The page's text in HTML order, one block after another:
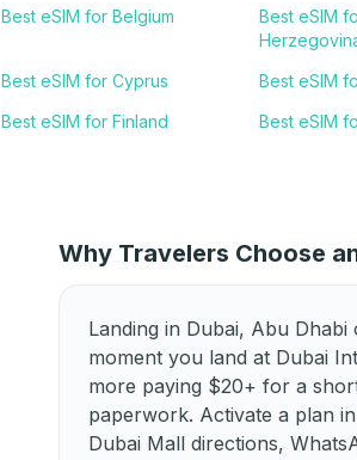
Best eSIM for Belgium
Best eSIM
Best eSIM for Cyprus Best eSIM
Best eSIM for Finland
Best eSIM
Best eSIM for Luxembourg
Best eSIM
Best eSIM for Portugal Best eSIM
Best eSIM for Slovenia
Best eSIM
Best eSIM for Turkey
Best eSIM
Why Travelers Choose
Landing in Dubai, Abu
moment you land at Dubai
more paying $20+ for a
paperwork. Activate a plan
Dubai Mall directions,